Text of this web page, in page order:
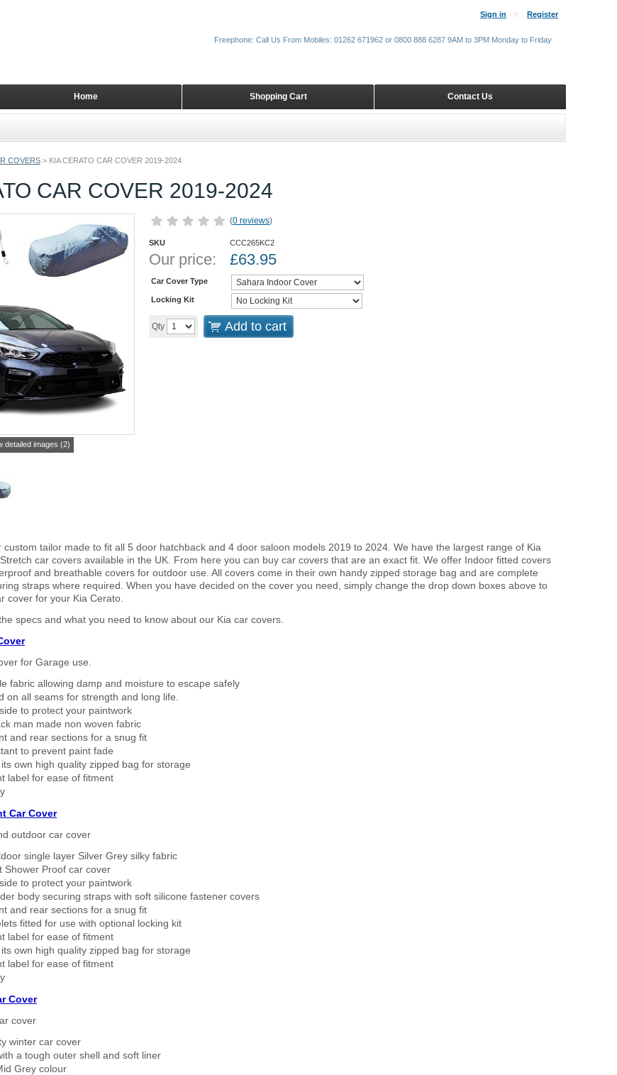
COVERS > KIA CERATO CAR COVER 2019-2024
CAR COVER 2019-2024
detailed images (2)
(0 reviews)
SKU CCC265KC2
Our price: £63.95
Car Cover Type
Locking Kit
Qty Add to cart
custom tailor made to fit all 5 door hatchback and 4 door saloon models 2019 to 2024. We have the largest range of Kia
car covers available in the UK. From here you can buy car covers that are an exact fit. We offer Indoor fitted covers
and breathable covers for outdoor use. All covers come in their own handy zipped storage bag and are complete
straps where required. When you have decided on the cover you need, simply change the drop down boxes above to
cover for your Kia Cerato.
specs and what you need to know about our Kia car covers.
for Garage use.
fabric allowing damp and moisture to escape safely
on all seams for strength and long life.
to protect your paintwork
man made non woven fabric
and rear sections for a snug fit
to prevent paint fade
own high quality zipped bag for storage
label for ease of fitment
Car Cover
outdoor car cover
single layer Silver Grey silky fabric
Shower Proof car cover
to protect your paintwork
body securing straps with soft silicone fastener covers
and rear sections for a snug fit
fitted for use with optional locking kit
label for ease of fitment
own high quality zipped bag for storage
label for ease of fitment
Cover
cover
winter car cover
a tough outer shell and soft liner
Grey colour
Sign in Register
Contact Us
Shopping Cart
Home
Freephone: Call Us From Mobiles: 01262 671962 or 0800 888 6287 9AM to 3PM Monday to Friday